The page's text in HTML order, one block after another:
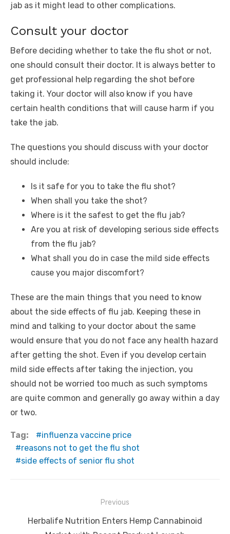
jab as it might lead to other complications.
Consult your doctor
Before deciding whether to take the flu shot or not,
one should consult their doctor. It is always better to
get professional help regarding the shot before
taking it. Your doctor will also know if you have
certain health conditions that will cause harm if you
take the jab.
The questions you should discuss with your doctor
should include:
Is it safe for you to take the flu shot?
When shall you take the shot?
Where is it the safest to get the flu jab?
Are you at risk of developing serious side effects
from the flu jab?
What shall you do in case the mild side effects
cause you major discomfort?
These are the main things that you need to know
about the side effects of flu jab. Keeping these in
mind and talking to your doctor about the same
would ensure that you do not face any health hazard
after getting the shot. Even if you develop certain
mild side effects after taking the injection, you
should not be worried too much as such symptoms
are quite common and generally go away within a day
or two.
Tag:
influenza vaccine price
reasons not to get the flu shot
side effects of senior flu shot
navigation
Previous
Previous
Herbalife Nutrition Enters Hemp Cannabinoid